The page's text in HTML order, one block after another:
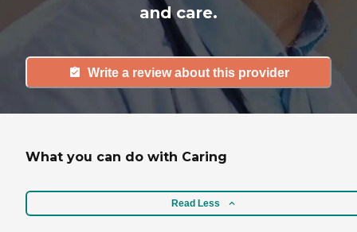
and care.
Write a review about this provider
What you can do with Caring
Read Less